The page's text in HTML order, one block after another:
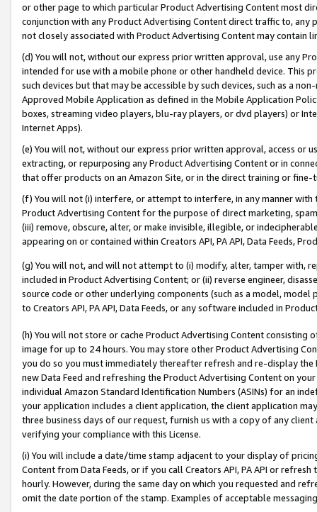
or other page to which particular Product Advertising Content most
conjunction with any Product Advertising Content direct traffic to,
not closely associated with Product Advertising Content may contain
(d) You will not, without our express prior written approval, use any
intended for use with a mobile phone or other handheld device. This
such devices but that may be accessible by such devices, such as a
Approved Mobile Application as defined in the Mobile Application
boxes, streaming video players, blu-ray players, or dvd players) or
Internet Apps).
(e) You will not, without our express prior written approval, access or
extracting, or repurposing any Product Advertising Content or in
that offer products on an Amazon Site, or in the direct training or
(f) You will not (i) interfere, or attempt to interfere, in any manner
Product Advertising Content for the purpose of direct marketing,
(iii) remove, obscure, alter, or make invisible, illegible, or
appearing on or contained within Creators API, PA API, Data Feeds,
(g) You will not, and will not attempt to (i) modify, alter, tamper with,
included in Product Advertising Content; or (ii) reverse engineer,
source code or other underlying components (such as a model,
to Creators API, PA API, Data Feeds, or any software included in
(h) You will not store or cache Product Advertising Content
image for up to 24 hours. You may store other Product Advertising
you do so you must immediately thereafter refresh and re-display the
new Data Feed and refreshing the Product Advertising Content on
individual Amazon Standard Identification Numbers (ASINs) for an
your application includes a client application, the client application
three business days of our request, furnish us with a copy of any
verifying your compliance with this License.
(i) You will include a date/time stamp adjacent to your display of
Content from Data Feeds, or if you call Creators API, PA API or
hourly. However, during the same day on which you requested and
omit the date portion of the stamp. Examples of acceptable